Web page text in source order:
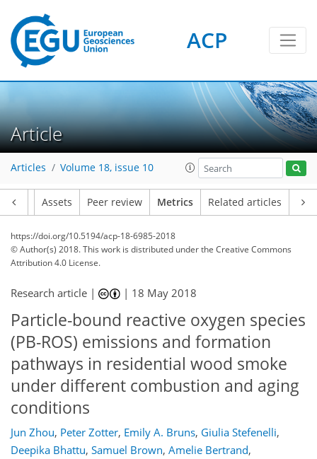
ACP
Article
Articles Volume 18, issue 10
Assets Peer review Metrics Related articles
https://doi.org/10.5194/acp-18-6985-2018
© Author(s) 2018. This work is distributed underthe Creative Commons
Attribution 4.0 License.
Research article | | 18 May 2018
Particle-bound reactive oxygen species
(PB-ROS) emissions and formation
pathways in residential wood smoke
under different combustion and aging
conditions
Jun Zhou, Peter Zotter, Emily A. Bruns, Giulia Stefenelli,
Deepika Bhattu, Samuel Brown, Amelie Bertrand,
401432